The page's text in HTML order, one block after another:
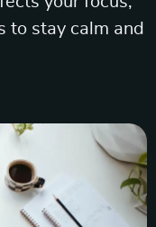
to stay calm and